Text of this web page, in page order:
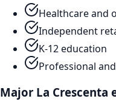
Healthcare and
Independent
K-12 education
Professional
Major La Crescenta